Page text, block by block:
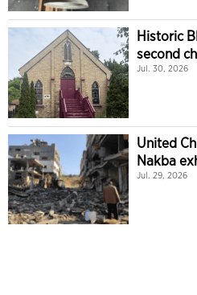
Historic
second
Jul. 30, 2026
United
Nakba
Jul. 29, 2026